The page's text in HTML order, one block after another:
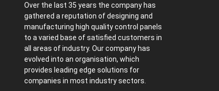
Over the last 35 years the company has
gathered a reputation of designing and
manufacturing high quality control panels
to a varied base of satisfied customers in
all areas of industry. Our company has
evolved into an organisation, which
provides leading edge solutions for
companies in most industry sectors.